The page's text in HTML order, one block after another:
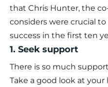
that Chris Hunter, the
considers were crucial
success in the first ten
1. Seek support
There is so much
Take a good look at